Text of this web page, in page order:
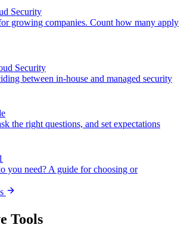
Security
growing companies. Count how many apply
Security
between in-house and managed security
the right questions, and set expectations
you need? A guide for choosing or
Tools